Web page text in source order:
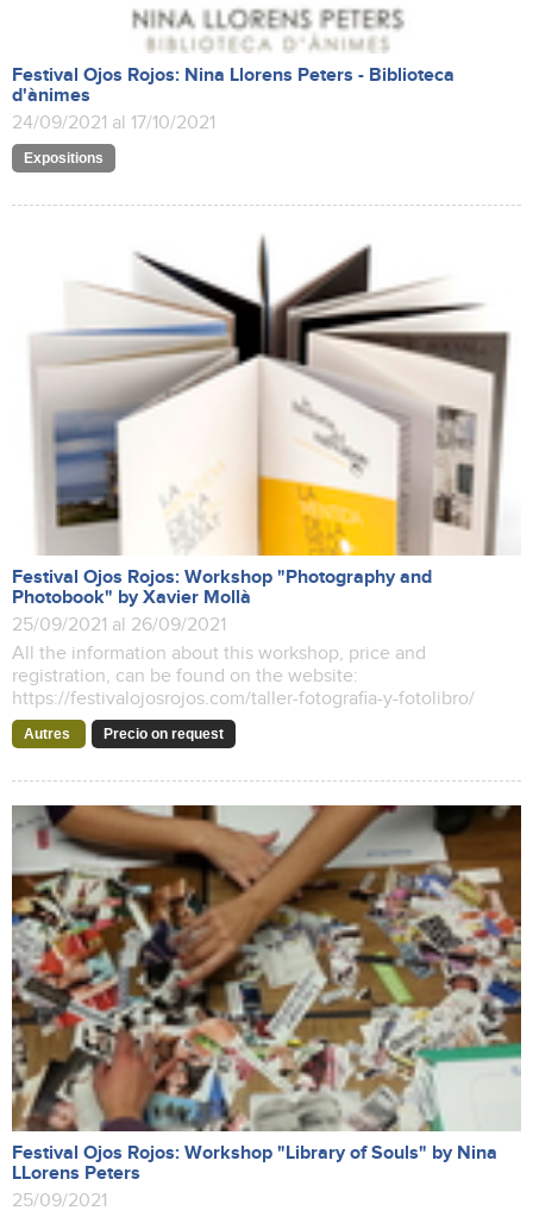
Festival Ojos Rojos: Nina Llorens Peters - Biblioteca
d'ànimes
24/09/2021 al 17/10/2021
Expositions
Festival Ojos Rojos: Workshop "Photography and
Photobook" by Xavier Mollà
25/09/2021 al 26/09/2021
All the information about this workshop, price and
registration, can be found on the website:
https://festivalojosrojos.com/taller-fotografia-y-fotolibro/
Autres Precio on request
Festival Ojos Rojos: Workshop "Library of Souls" by Nina
LLorens Peters
25/09/2021